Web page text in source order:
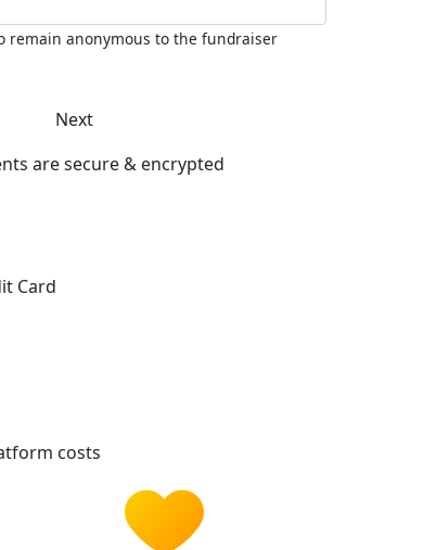
remain anonymous to the fundraiser
Next
are secure & encrypted
Card
costs